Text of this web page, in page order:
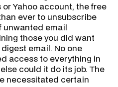
Yahoo account, the free
ever to unsubscribe
unwanted email
those you did want
email. No one
access to everything in
could it do its job. The
necessitated certain